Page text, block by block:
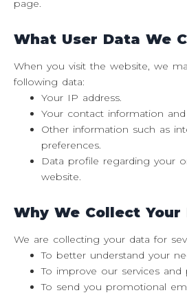
page.
What User Data We
When you visit the website, we
following data:
Your IP address.
Your contact information and
Other information such as
preferences.
Data profile regarding your
website.
Why We Collect Your
We are collecting your data for
To better understand your
To improve our services and
To send you promotional